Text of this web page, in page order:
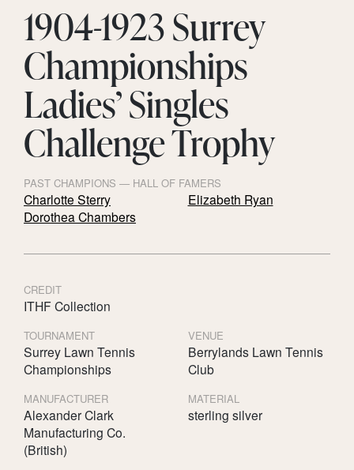
1904-1923 Surrey
Championships
Ladies’ Singles
Challenge Trophy
PAST CHAMPIONS — HALL OF FAMERS
Charlotte Sterry
Dorothea Chambers
Elizabeth Ryan
CREDIT
ITHF Collection
TOURNAMENT
Surrey Lawn Tennis
Championships
VENUE
Berrylands Lawn Tennis
Club
MANUFACTURER
Alexander Clark
Manufacturing Co.
(British)
MATERIAL
sterling silver